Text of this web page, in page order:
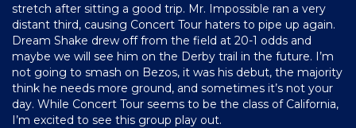
stretch after sitting a good trip. Mr. Impossible ran a very
distant third, causing Concert Tour haters to pipe up again.
Dream Shake drew off from the field at 20-1 odds and
maybe we will see him on the Derby trail in the future. I’m
not going to smash on Bezos, it was his debut, the majority
think he needs more ground, and sometimes it’s not your
day. While Concert Tour seems to be the class of California,
I’m excited to see this group play out.